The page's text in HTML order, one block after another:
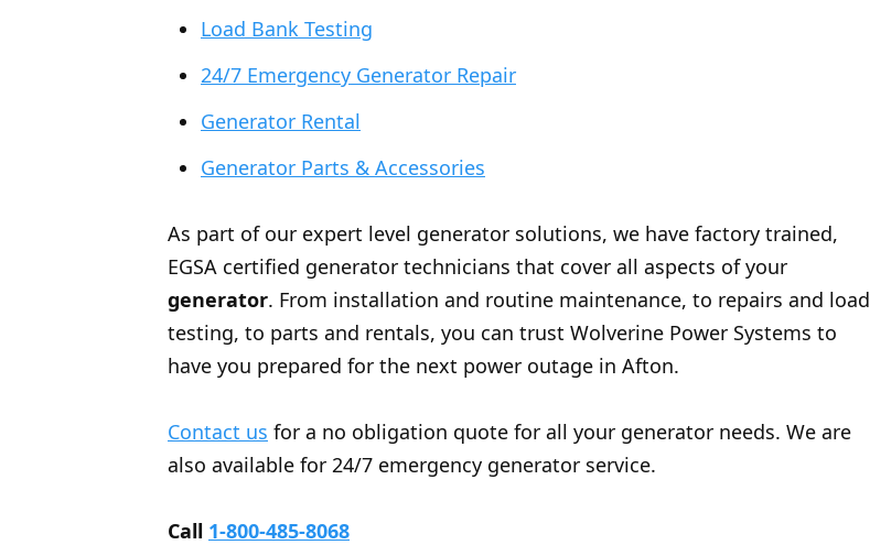
Load Bank Testing
24/7 Emergency Generator Repair
Generator Rental
Generator Parts & Accessories
As part of our expert level generator solutions, we have factory trained,
EGSA certified generator technicians that cover all aspects of your
generator. From installation and routine maintenance, to repairs and load
testing, to parts and rentals, you can trust Wolverine Power Systems to
have you prepared for the next power outage in Afton.
Contact us for a no obligation quote for all your generator needs. We are
also available for 24/7 emergency generator service.
Call 1-800-485-8068